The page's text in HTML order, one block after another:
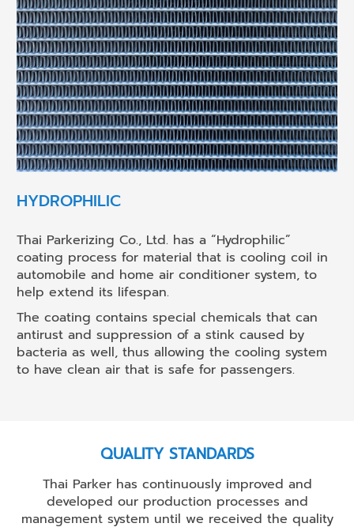
HYDROPHILIC
Thai Parkerizing Co., Ltd. has a “Hydrophilic”
coating process for material that is cooling coil in
automobile and home air conditioner system, to
help extend its lifespan.
The coating contains special chemicals that can
antirust and suppression of a stink caused by
bacteria as well, thus allowing the cooling system
to have clean air that is safe for passengers.
QUALITY STANDARDS
Thai Parker has continuously improved and
developed our production processes and
management system until we received the quality